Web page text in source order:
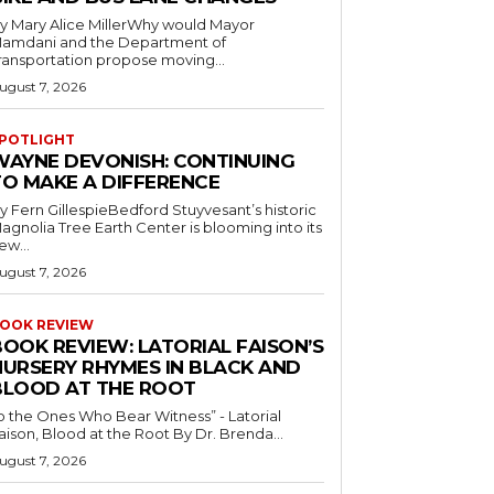
Mary Alice MillerWhy would Mayor
and the Department of
propose moving...
7, 2026
DEVONISH: CONTINUING
MAKE A DIFFERENCE
Fern GillespieBedford Stuyvesant’s historic
Tree Earth Center is blooming into its
7, 2026
REVIEW
REVIEW: LATORIAL FAISON’S
RHYMES IN BLACK AND
AT THE ROOT
the Ones Who Bear Witness” - Latorial
Faison, Blood at the Root By Dr. Brenda...
7, 2026